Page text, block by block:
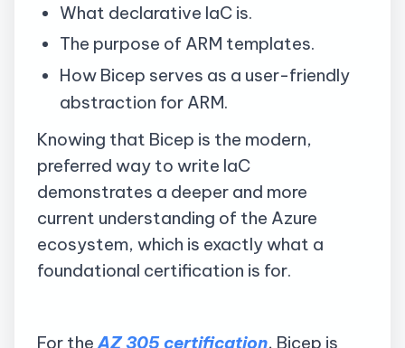
What declarative IaC is.
The purpose of ARM templates.
How Bicep serves as a user-friendly
abstraction for ARM.
Knowing that Bicep is the modern,
preferred way to write IaC
demonstrates a deeper and more
current understanding of the Azure
ecosystem, which is exactly what a
foundational certification is for.
For the AZ 305 certification, Bicep is